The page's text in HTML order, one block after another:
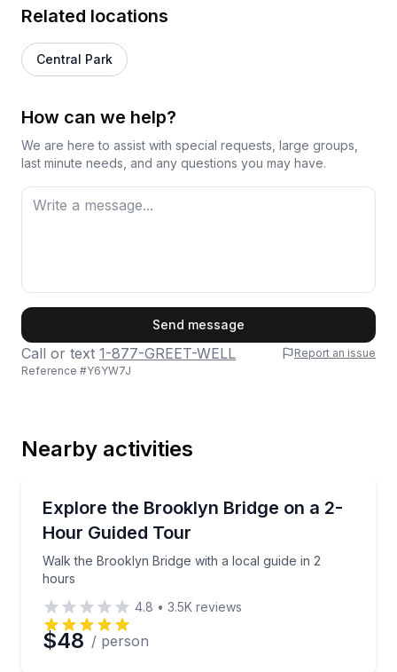
Related locations
Central Park
How can we help?
We are here to assist with special requests, large groups,
last minute needs, and any questions you may have.
Phone
Preferred Date
Send message
Call or text 1-877-GREET-WELL
Report an issue
Reference #Y6YW7J
Nearby activities
Explore the Brooklyn Bridge on a 2-
Hour Guided Tour
Walk the Brooklyn Bridge with a local guide in 2
hours
Walk the Brooklyn Bridge with a local guide in 2
4.8 • 3.5K reviews
$48 / person